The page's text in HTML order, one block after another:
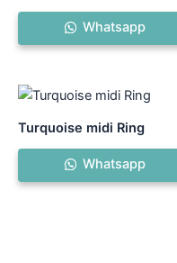
Whatsapp
Turquoise midi Ring
Whatsapp